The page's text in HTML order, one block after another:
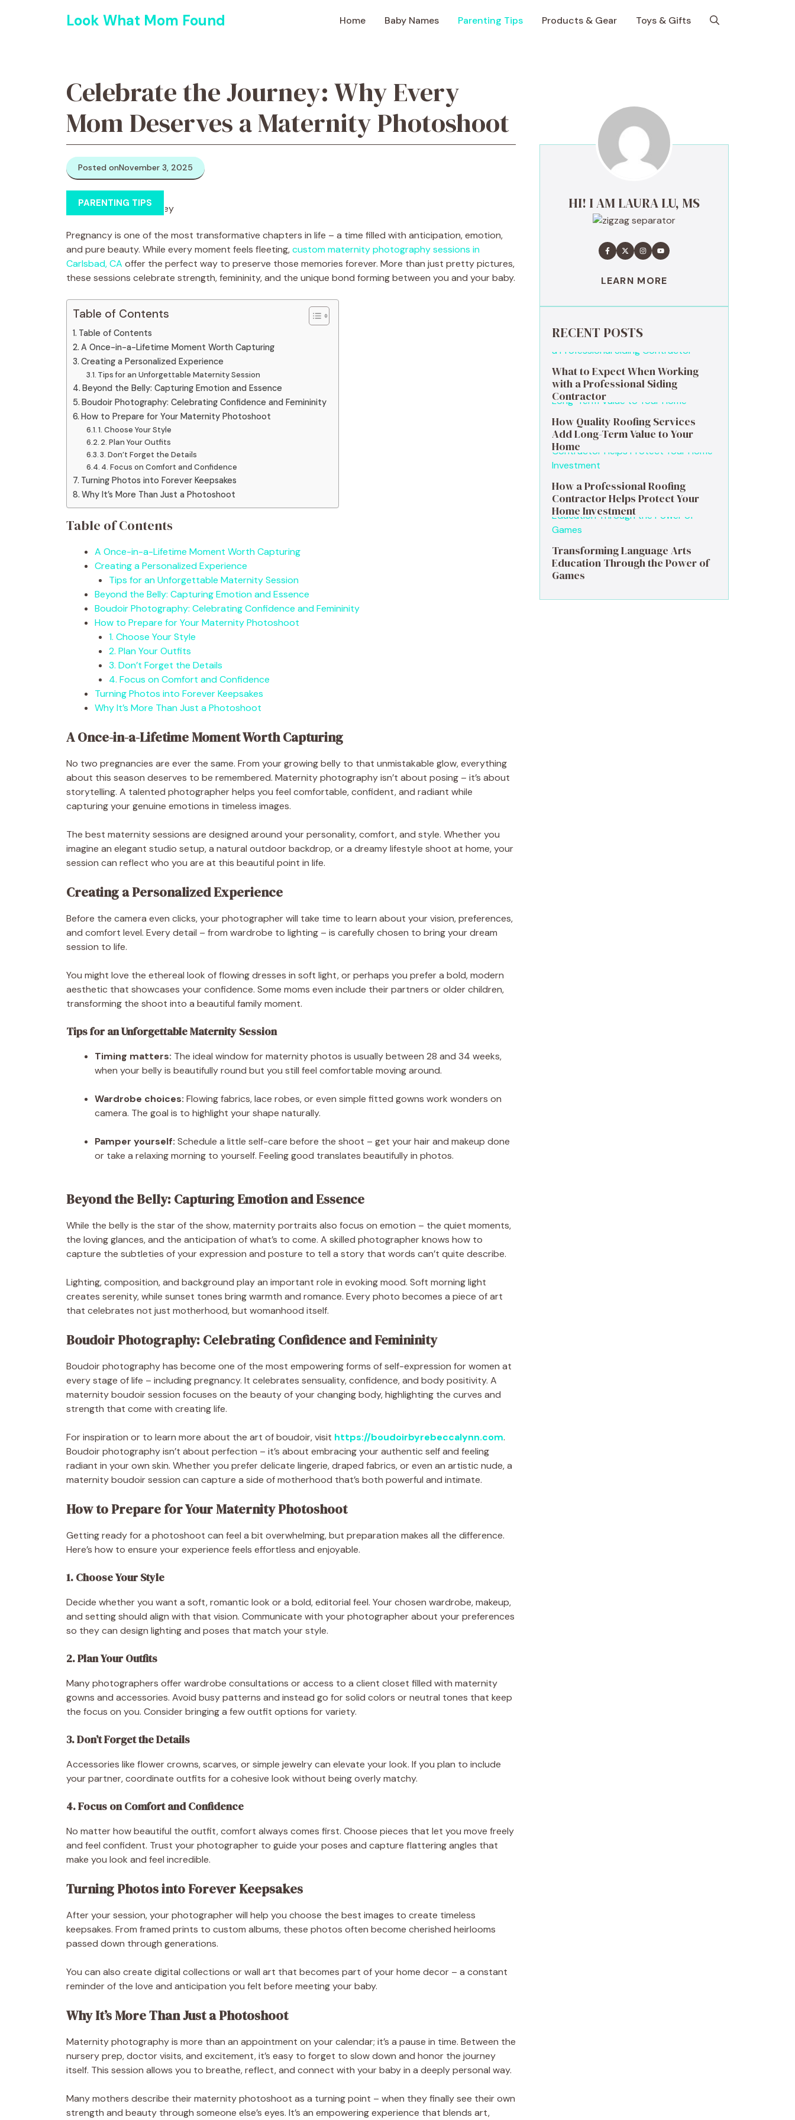
Look What Mom Found Home Baby Names Parenting Tips Products & Gear Toys & Gifts
Celebrate the Journey: Why Every
Mom Deserves a Maternity Photoshoot
Posted onNovember 3, 2025
PARENTING TIPS
Pregnancy is one of the most transformative chapters in life – a time filled with anticipation, emotion,
and pure beauty. While every moment feels fleeting,custom maternity photography sessions in
Carlsbad, CA offer the perfect way to preserve those memories forever. More than just pretty pictures,
these sessions celebrate strength, femininity, and the unique bond forming between you and your baby.
Table of Contents
Table of Contents
A Once-in-a-Lifetime Moment Worth Capturing
Creating a Personalized Experience
Tips for an Unforgettable Maternity Session
Beyond the Belly: Capturing Emotion and Essence
Boudoir Photography: Celebrating Confidence and Femininity
How to Prepare for Your Maternity Photoshoot
1. Choose Your Style
2. Plan Your Outfits
3. Don’t Forget the Details
4. Focus on Comfort and Confidence
Turning Photos into Forever Keepsakes
Why It’s More Than Just a Photoshoot
Table of Contents
A Once-in-a-Lifetime Moment Worth Capturing
Creating a Personalized Experience
Tips for an Unforgettable Maternity Session
Beyond the Belly: Capturing Emotion and Essence
Boudoir Photography: Celebrating Confidence and Femininity
How to Prepare for Your Maternity Photoshoot
1. Choose Your Style
2. Plan Your Outfits
3. Don’t Forget the Details
4. Focus on Comfort and Confidence
Turning Photos into Forever Keepsakes
Why It’s More Than Just a Photoshoot
A Once-in-a-Lifetime Moment Worth Capturing
No two pregnancies are ever the same. From your growing belly to that unmistakable glow, everything
about this season deserves to be remembered. Maternity photography isn’t about posing – it’s about
storytelling. A talented photographer helps you feel comfortable, confident, and radiant while
capturing your genuine emotions in timeless images.
The best maternity sessions are designed around your personality, comfort, and style. Whether you
imagine an elegant studio setup, a natural outdoor backdrop, or a dreamy lifestyle shoot at home, your
session can reflect who you are at this beautiful point in life.
Creating a Personalized Experience
Before the camera even clicks, your photographer will take time to learn about your vision, preferences,
and comfort level. Every detail – from wardrobe to lighting – is carefully chosen to bring your dream
session to life.
You might love the ethereal look of flowing dresses in soft light, or perhaps you prefer a bold, modern
aesthetic that showcases your confidence. Some moms even include their partners or older children,
transforming the shoot into a beautiful family moment.
Tips for an Unforgettable Maternity Session
Timing matters: The ideal window for maternity photos is usually between 28 and 34 weeks,
when your belly is beautifully round but you still feel comfortable moving around.
Wardrobe choices: Flowing fabrics, lace robes, or even simple fitted gowns work wonders on
camera. The goal is to highlight your shape naturally.
Pamper yourself: Schedule a little self-care before the shoot – get your hair and makeup done
or take a relaxing morning to yourself. Feeling good translates beautifully in photos.
Beyond the Belly: Capturing Emotion and Essence
While the belly is the star of the show, maternity portraits also focus on emotion – the quiet moments,
the loving glances, and the anticipation of what’s to come. A skilled photographer knows how to
capture the subtleties of your expression and posture to tell a story that words can’t quite describe.
Lighting, composition, and background play an important role in evoking mood. Soft morning light
creates serenity, while sunset tones bring warmth and romance. Every photo becomes a piece of art
that celebrates not just motherhood, but womanhood itself.
Boudoir Photography: Celebrating Confidence and Femininity
Boudoir photography has become one of the most empowering forms of self-expression for women at
every stage of life – including pregnancy. It celebrates sensuality, confidence, and body positivity. A
maternity boudoir session focuses on the beauty of your changing body, highlighting the curves and
strength that come with creating life.
For inspiration or to learn more about the art of boudoir, visit https://boudoirbyrebeccalynn.com.
Boudoir photography isn’t about perfection – it’s about embracing your authentic self and feeling
radiant in your own skin. Whether you prefer delicate lingerie, draped fabrics, or even an artistic nude, a
maternity boudoir session can capture a side of motherhood that’s both powerful and intimate.
How to Prepare for Your Maternity Photoshoot
Getting ready for a photoshoot can feel a bit overwhelming, but preparation makes all the difference.
Here’s how to ensure your experience feels effortless and enjoyable.
1. Choose Your Style
Decide whether you want a soft, romantic look or a bold, editorial feel. Your chosen wardrobe, makeup,
and setting should align with that vision. Communicate with your photographer about your preferences
so they can design lighting and poses that match your style.
2. Plan Your Outfits
Many photographers offer wardrobe consultations or access to a client closet filled with maternity
gowns and accessories. Avoid busy patterns and instead go for solid colors or neutral tones that keep
the focus on you. Consider bringing a few outfit options for variety.
3. Don’t Forget the Details
Accessories like flower crowns, scarves, or simple jewelry can elevate your look. If you plan to include
your partner, coordinate outfits for a cohesive look without being overly matchy.
4. Focus on Comfort and Confidence
No matter how beautiful the outfit, comfort always comes first. Choose pieces that let you move freely
and feel confident. Trust your photographer to guide your poses and capture flattering angles that
make you look and feel incredible.
Turning Photos into Forever Keepsakes
After your session, your photographer will help you choose the best images to create timeless
keepsakes. From framed prints to custom albums, these photos often become cherished heirlooms
passed down through generations.
You can also create digital collections or wall art that becomes part of your home decor – a constant
reminder of the love and anticipation you felt before meeting your baby.
Why It’s More Than Just a Photoshoot
Maternity photography is more than an appointment on your calendar; it’s a pause in time. Between the
nursery prep, doctor visits, and excitement, it’s easy to forget to slow down and honor the journey
itself. This session allows you to breathe, reflect, and connect with your baby in a deeply personal way.
Many mothers describe their maternity photoshoot as a turning point – when they finally see their own
strength and beauty through someone else’s eyes. It’s an empowering experience that blends art,
HI! I AM LAURA LU, MS
LEARN MORE
RECENT POSTS
What to Expect When Working
with a Professional Siding
Contractor
How Quality Roofing Services
Add Long-Term Value to Your
Home
How a Professional Roofing
Contractor Helps Protect Your
Home Investment
Transforming Language Arts
Education Through the Power of
Games